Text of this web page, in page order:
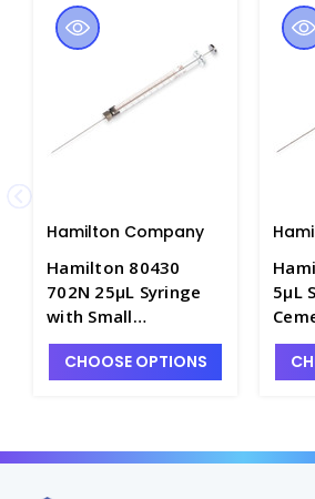
Hamilton Company
Hamilton 80430
702N 25μL Syringe
with Small
Removable 22s ga
PT Style 2 Needle -
CHOOSE OPTIONS
5μL
PT